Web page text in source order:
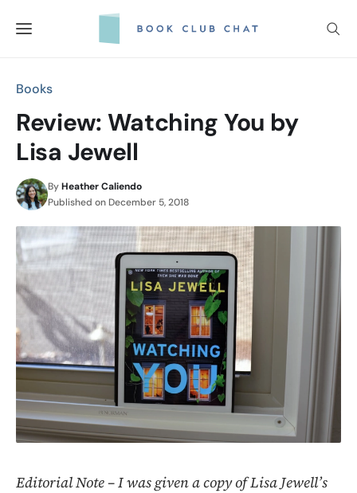
Books
Review: Watching You by
Lisa Jewell
ByHeather Caliendo
Published on December 5, 2018
Editorial Note – I was given a copy of Lisa Jewell’s